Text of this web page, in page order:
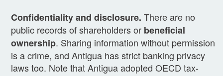
Confidentiality and disclosure. There are no
public records of shareholders or beneficial
ownership. Sharing information without permission
is a crime, and Antigua has strict banking privacy
laws too. Note that Antigua adopted OECD tax-